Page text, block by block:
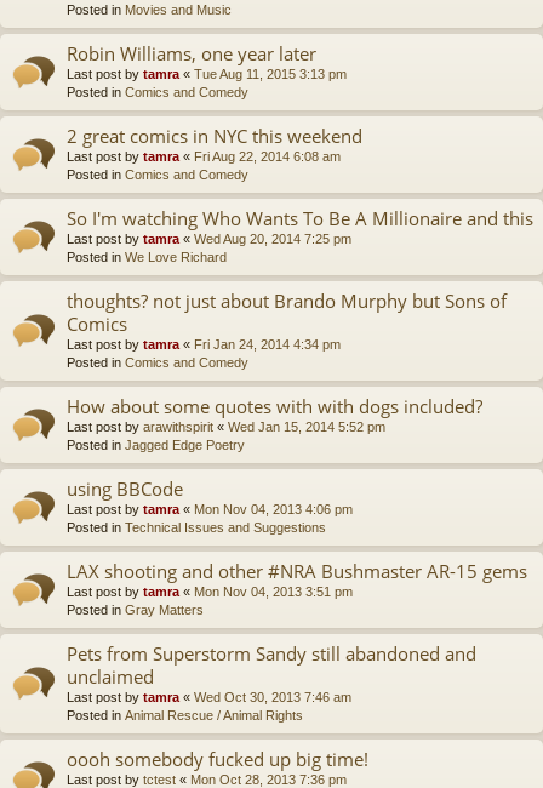
Posted in Movies and Music
Robin Williams, one year later
Last post by tamra « Tue Aug 11, 2015 3:13 pm
Posted in Comics and Comedy
2 great comics in NYC this weekend
Last post by tamra « Fri Aug 22, 2014 6:08 am
Posted in Comics and Comedy
So I'm watching Who Wants To Be A Millionaire and this
Last post by tamra « Wed Aug 20, 2014 7:25 pm
Posted in We Love Richard
thoughts? not just about Brando Murphy but Sons of
Comics
Last post by tamra « Fri Jan 24, 2014 4:34 pm
Posted in Comics and Comedy
How about some quotes with with dogs included?
Last post by arawithspirit « Wed Jan 15, 2014 5:52 pm
Posted in Jagged Edge Poetry
using BBCode
Last post by tamra « Mon Nov 04, 2013 4:06 pm
Posted in Technical Issues and Suggestions
LAX shooting and other #NRA Bushmaster AR-15 gems
Last post by tamra « Mon Nov 04, 2013 3:51 pm
Posted in Gray Matters
Pets from Superstorm Sandy still abandoned and
unclaimed
Last post by tamra « Wed Oct 30, 2013 7:46 am
Posted in Animal Rescue / Animal Rights
oooh somebody fucked up big time!
Last post by tctest « Mon Oct 28, 2013 7:36 pm